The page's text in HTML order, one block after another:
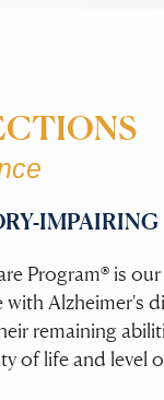
Program® is
Alzheimer's
remaining
of life and